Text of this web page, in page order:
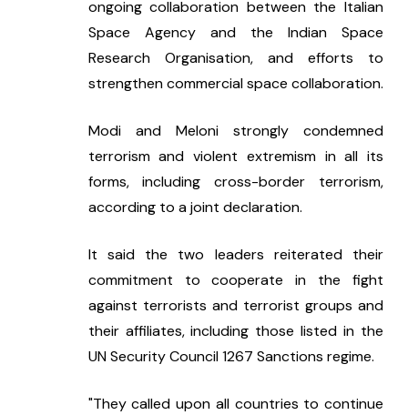
ongoing collaboration between the Italian
Space Agency and the Indian Space
Research Organisation, and efforts to
strengthen commercial space collaboration.
Modi and Meloni strongly condemned
terrorism and violent extremism in all its
forms, including cross-border terrorism,
according to a joint declaration.
It said the two leaders reiterated their
commitment to cooperate in the fight
against terrorists and terrorist groups and
their affiliates, including those listed in the
UN Security Council 1267 Sanctions regime.
"They called upon all countries to continue